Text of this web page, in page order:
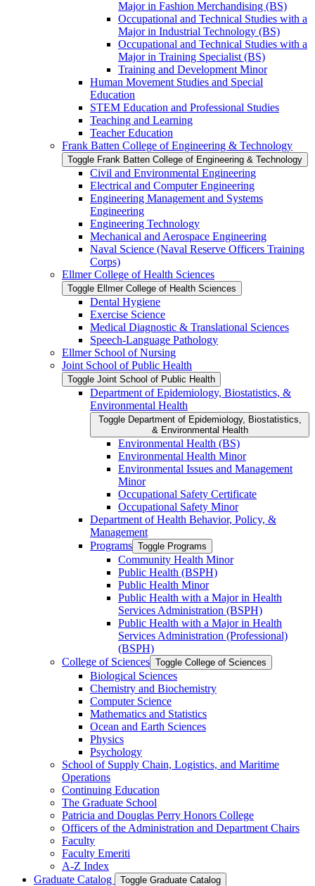
Major in Fashion Merchandising (BS)
Occupational and Technical Studies with a
Major in Industrial Technology (BS)
Occupational and Technical Studies with a
Major in Training Specialist (BS)
Training and Development Minor
Human Movement Studies and Special
Education
STEM Education and Professional Studies
Teaching and Learning
Teacher Education
Frank Batten College of Engineering &​ Technology
Toggle Frank Batten College of Engineering &​ Technology
Civil and Environmental Engineering
Electrical and Computer Engineering
Engineering Management and Systems
Engineering
Engineering Technology
Mechanical and Aerospace Engineering
Naval Science (Naval Reserve Officers Training
Corps)
Ellmer College of Health Sciences
Toggle Ellmer College of Health Sciences
Dental Hygiene
Exercise Science
Medical Diagnostic &​ Translational Sciences
Speech-​Language Pathology
Ellmer School of Nursing
Joint School of Public Health
Toggle Joint School of Public Health
Department of Epidemiology, Biostatistics, &​
Environmental Health
Toggle Department of Epidemiology, Biostatistics,
&​ Environmental Health
Environmental Health (BS)
Environmental Health Minor
Environmental Issues and Management
Minor
Occupational Safety Certificate
Occupational Safety Minor
Department of Health Behavior, Policy, &​
Management
Programs Toggle Programs
Community Health Minor
Public Health (BSPH)
Public Health Minor
Public Health with a Major in Health
Services Administration (BSPH)
Public Health with a Major in Health
Services Administration (Professional)
(BSPH)
College of Sciences Toggle College of Sciences
Biological Sciences
Chemistry and Biochemistry
Computer Science
Mathematics and Statistics
Ocean and Earth Sciences
Physics
Psychology
School of Supply Chain, Logistics, and Maritime
Operations
Continuing Education
The Graduate School
Patricia and Douglas Perry Honors College
Officers of the Administration and Department Chairs
Faculty
Faculty Emeriti
A-​Z Index
Graduate Catalog
Toggle Graduate Catalog